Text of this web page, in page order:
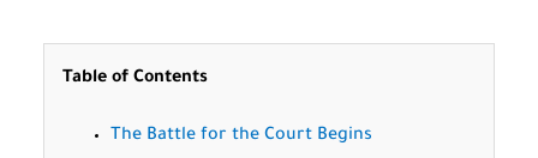
Table of Contents
The Battle for the Court Begins